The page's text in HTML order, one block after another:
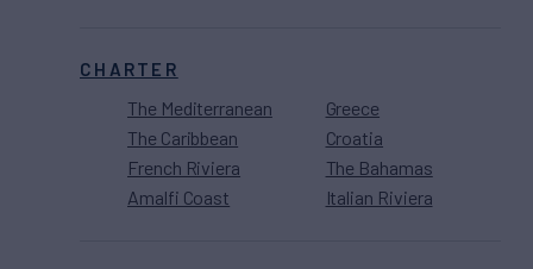
CHARTER
The Mediterranean
The Caribbean
French Riviera
Amalfi Coast
Greece
Croatia
The Bahamas
Italian Riviera